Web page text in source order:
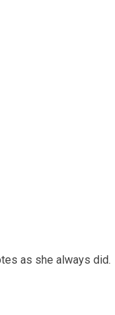
as she always did.